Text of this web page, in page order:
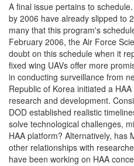
A final issue pertains to
by 2006 have already slipped to
many that this program's
February 2006, the Air Force
doubt on this schedule when it
fixed wing UAVs offer more
in conducting surveillance from
Republic of Korea initiated a
research and development.
DOD established realistic
solve technological challenges,
HAA platform? Alternatively, has
other relationships with
have been working on HAA